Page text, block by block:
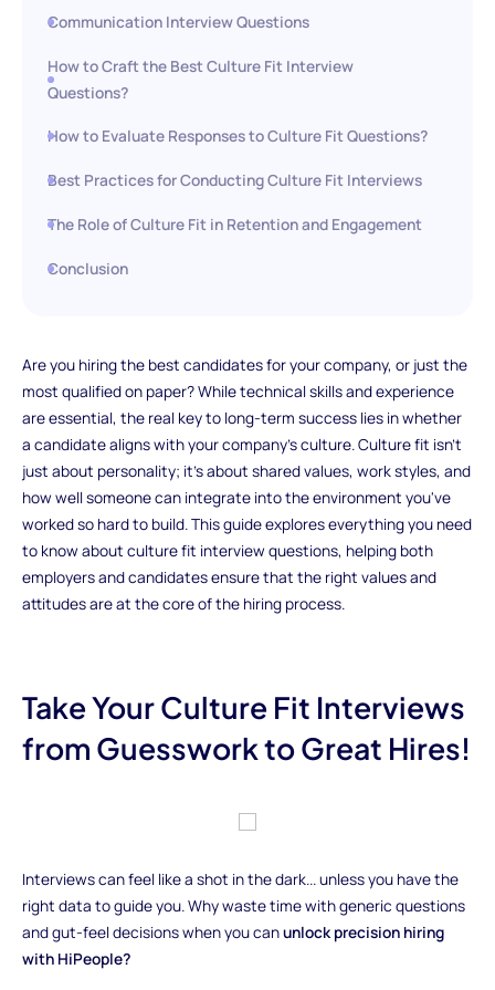
Communication Interview Questions
How to Craft the Best Culture Fit Interview
Questions?
How to Evaluate Responses to Culture Fit Questions?
Best Practices for Conducting Culture Fit Interviews
The Role of Culture Fit in Retention and Engagement
Conclusion
Are you hiring the best candidates for your company, or just the
most qualified on paper? While technical skills and experience
are essential, the real key to long-term success lies in whether
a candidate aligns with your company’s culture. Culture fit isn’t
just about personality; it’s about shared values, work styles, and
how well someone can integrate into the environment you've
worked so hard to build. This guide explores everything you need
to know about culture fit interview questions, helping both
employers and candidates ensure that the right values and
attitudes are at the core of the hiring process.
Take Your Culture Fit Interviews
from Guesswork to Great Hires!
Interviews can feel like a shot in the dark... unless you have the
right data to guide you. Why waste time with generic questions
and gut-feel decisions when you canunlock precision hiring
with HiPeople?